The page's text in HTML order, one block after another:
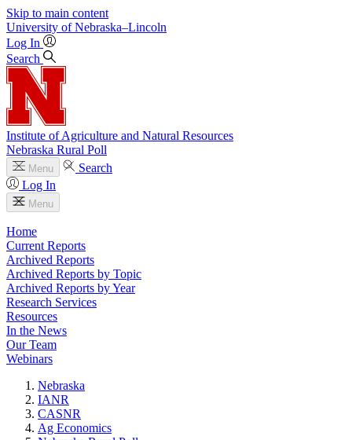
Skip to main content
University of Nebraska–Lincoln
Log In
Search
Institute of Agriculture and Natural Resources
Nebraska Rural Poll
Menu
Search
Log In
Menu
Home
Current Reports
Archived Reports
Archived Reports by Topic
Archived Reports by Year
Research Services
Resources
In the News
Our Team
Webinars
Nebraska
IANR
CASNR
Ag Economics